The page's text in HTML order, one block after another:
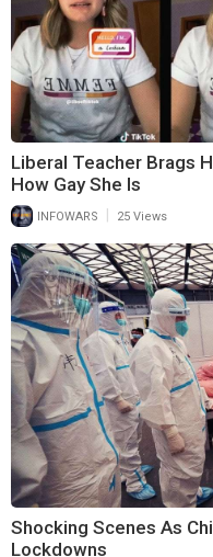
Liberal Teacher Brags
How Gay She Is
INFOWARS 25 Views
Shocking Scenes As
Lockdowns